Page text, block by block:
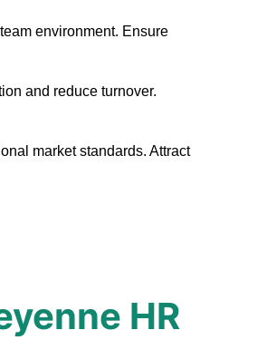
environment. Ensure
and reduce turnover.
market standards. Attract
HR